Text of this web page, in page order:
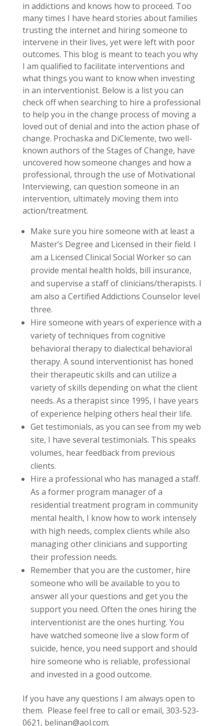
in addictions and knows how to proceed. Too
many times I have heard stories about families
trusting the internet and hiring someone to
intervene in their lives, yet were left with poor
outcomes. This blog is meant to teach you why
I am qualified to facilitate interventions and
what things you want to know when investing
in an interventionist. Below is a list you can
check off when searching to hire a professional
to help you in the change process of moving a
loved out of denial and into the action phase of
change. Prochaska and DiClemente, two well-
known authors of the Stages of Change, have
uncovered how someone changes and how a
professional, through the use of Motivational
Interviewing, can question someone in an
intervention, ultimately moving them into
action/treatment.
Make sure you hire someone with at least a
Master’s Degree and Licensed in their field. I
am a Licensed Clinical Social Worker so can
provide mental health holds, bill insurance,
and supervise a staff of clinicians/therapists. I
am also a Certified Addictions Counselor level
three.
Hire someone with years of experience with a
variety of techniques from cognitive
behavioral therapy to dialectical behavioral
therapy. A sound interventionist has honed
their therapeutic skills and can utilize a
variety of skills depending on what the client
needs. As a therapist since 1995, I have years
of experience helping others heal their life.
Get testimonials, as you can see from my web
site, I have several testimonials. This speaks
volumes, hear feedback from previous
clients.
Hire a professional who has managed a staff.
As a former program manager of a
residential treatment program in community
mental health, I know how to work intensely
with high needs, complex clients while also
managing other clinicians and supporting
their profession needs.
Remember that you are the customer, hire
someone who will be available to you to
answer all your questions and get you the
support you need. Often the ones hiring the
interventionist are the ones hurting. You
have watched someone live a slow form of
suicide, hence, you need support and should
hire someone who is reliable, professional
and invested in a good outcome.
If you have any questions I am always open to
them. Please feel free to call or email, 303-523-
0621, belinan@aol.com.